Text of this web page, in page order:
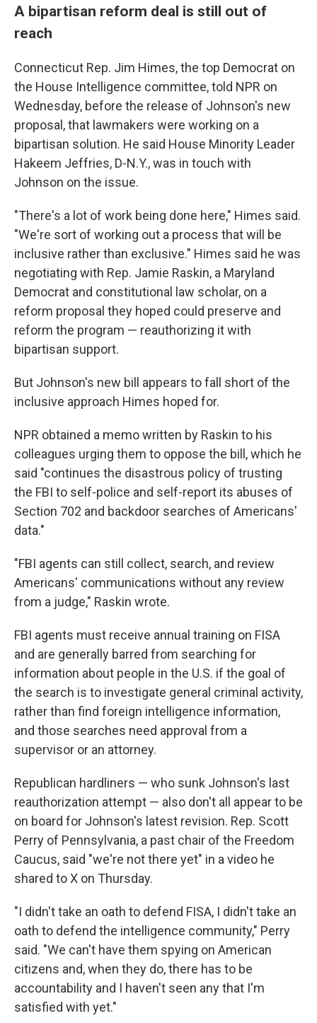
A bipartisan reform deal is still out of
reach
Connecticut Rep. Jim Himes, the top Democrat on
the House Intelligence committee, told NPR on
Wednesday, before the release of Johnson's new
proposal, that lawmakers were working on a
bipartisan solution. He said House Minority Leader
Hakeem Jeffries, D-N.Y., was in touch with
Johnson on the issue.
"There's a lot of work being done here," Himes said.
"We're sort of working out a process that will be
inclusive rather than exclusive." Himes said he was
negotiating with Rep. Jamie Raskin, a Maryland
Democrat and constitutional law scholar, on a
reform proposal they hoped could preserve and
reform the program — reauthorizing it with
bipartisan support.
But Johnson's new bill appears to fall short of the
inclusive approach Himes hoped for.
NPR obtained a memo written by Raskin to his
colleagues urging them to oppose the bill, which he
said "continues the disastrous policy of trusting
the FBI to self-police and self-report its abuses of
Section 702 and backdoor searches of Americans'
data."
"FBI agents can still collect, search, and review
Americans' communications without any review
from a judge," Raskin wrote.
FBI agents must receive annual training on FISA
and are generally barred from searching for
information about people in the U.S. if the goal of
the search is to investigate general criminal activity,
rather than find foreign intelligence information,
and those searches need approval from a
supervisor or an attorney.
Republican hardliners — who sunk Johnson's last
reauthorization attempt — also don't all appear to be
on board for Johnson's latest revision. Rep. Scott
Perry of Pennsylvania, a past chair of the Freedom
Caucus, said "we're not there yet" in a video he
shared to X on Thursday.
"I didn't take an oath to defend FISA, I didn't take an
oath to defend the intelligence community," Perry
said. "We can't have them spying on American
citizens and, when they do, there has to be
accountability and I haven't seen any that I'm
satisfied with yet."